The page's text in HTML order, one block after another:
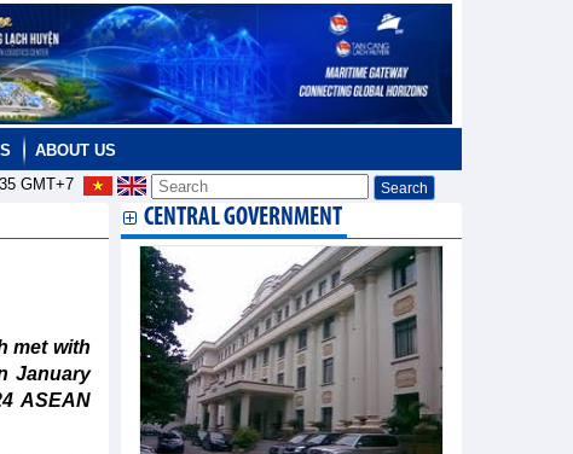
ABOUT US
GMT+7
met with
January
ASEAN
CENTRAL GOVERNMENT